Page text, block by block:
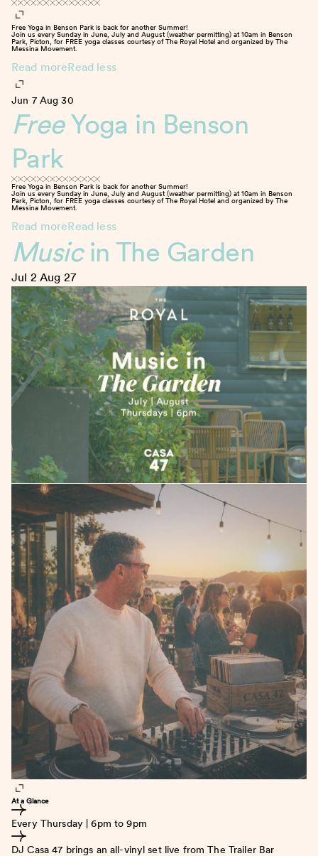
Free Yoga in Benson Park is back for another Summer!
Join us every Sunday in June, July and August (weather permitting) at 10am in Benson
Park, Picton, for FREE yoga classes courtesy of The Royal Hotel and organized by The
Messina Movement.
Read moreRead less
Jun 7 Aug 30
FreeYoga in Benson
Park
Free Yoga in Benson Park is back for another Summer!
Join us every Sunday in June, July and August (weather permitting) at 10am in Benson
Park, Picton, for FREE yoga classes courtesy of The Royal Hotel and organized by The
Messina Movement.
Read moreRead less
Musicin The Garden
Jul 2 Aug 27
At a Glance
Every Thursday | 6pm to 9pm
DJ Casa 47 brings an all-vinyl set live from The Trailer Bar